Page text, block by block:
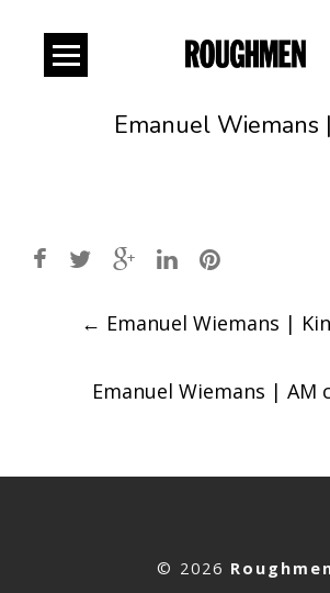
Emanuel Wiemans
Post
← Emanuel Wiemans |
Emanuel Wiemans | AM
© 2026